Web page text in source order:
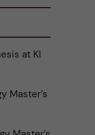
at KI
Master’s